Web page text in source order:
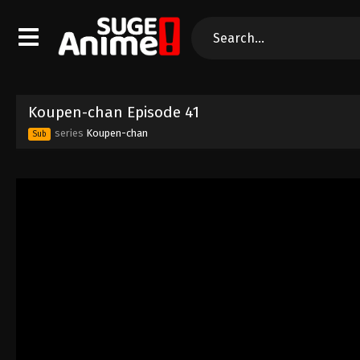
Koupen-chan Episode 41
Sub series Koupen-chan